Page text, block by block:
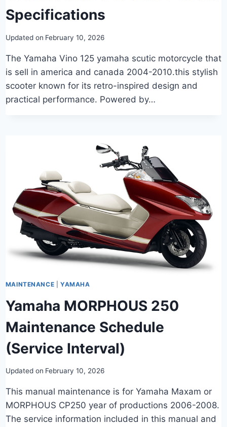
Specifications
Updated on February 10, 2026
The Yamaha Vino 125 yamaha scutic motorcycle that
is sell in america and canada 2004-2010.this stylish
scooter known for its retro-inspired design and
practical performance. Powered by…
MAINTENANCE |YAMAHA
Yamaha MORPHOUS 250
Maintenance Schedule
(Service Interval)
Updated on February 10, 2026
This manual maintenance is for Yamaha Maxam or
MORPHOUS CP250 year of productions 2006-2008.
The service information included in this manual and